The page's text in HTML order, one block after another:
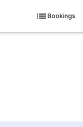
Bookings